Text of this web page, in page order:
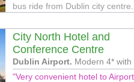
bus ride from Dublin city centre.
City North Hotel and
Conference Centre
Dublin Airport. Modern 4* with
"Very convenient hotel to